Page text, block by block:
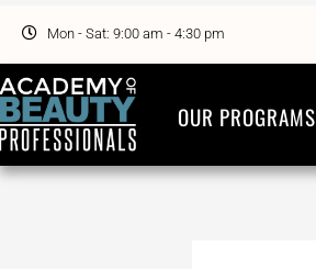
content
Mon - Sat: 9:00 am - 4:30 pm
OUR PROGRAMS